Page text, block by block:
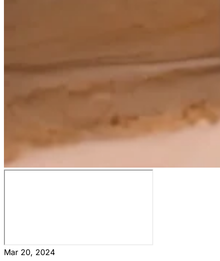
Mar 20, 2024